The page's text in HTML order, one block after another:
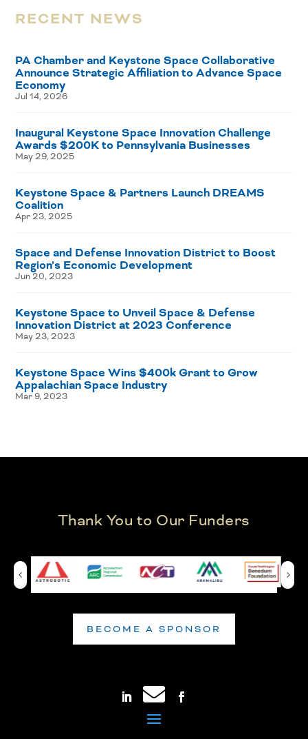
RECENT NEWS
PA Chamber and Keystone Space Collaborative
Announce Strategic Affiliation to Advance Space
Economy
Jul 14, 2026
Inaugural Keystone Space Innovation Challenge
Awards $200K to Pennsylvania Businesses
May 29, 2025
Keystone Space & Partners Launch DREAMS
Coalition
Apr 23, 2025
Space and Defense Innovation District to Boost
Region’s Economic Development
Jun 20, 2023
Keystone Space to Unveil Space & Defense
Innovation District at 2023 Conference
May 23, 2023
Keystone Space Wins $400k Grant to Grow
Appalachian Space Industry
Mar 9, 2023
Thank You to Our Funders
BECOME A SPONSOR